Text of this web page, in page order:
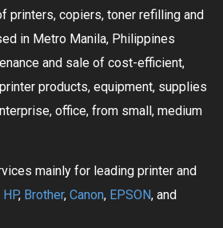
printers, copiers, toner refilling and
in Metro Manila, Philippines
and sale of cost-efficient,
products, equipment, supplies
office, from small, medium
mainly for leading printer and
HP, Brother, Canon, EPSON, and